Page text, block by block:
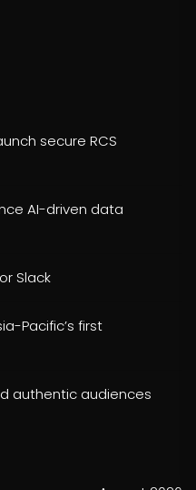
secure RCS
AI-driven data
Slack
Pacific’s first
authentic audiences